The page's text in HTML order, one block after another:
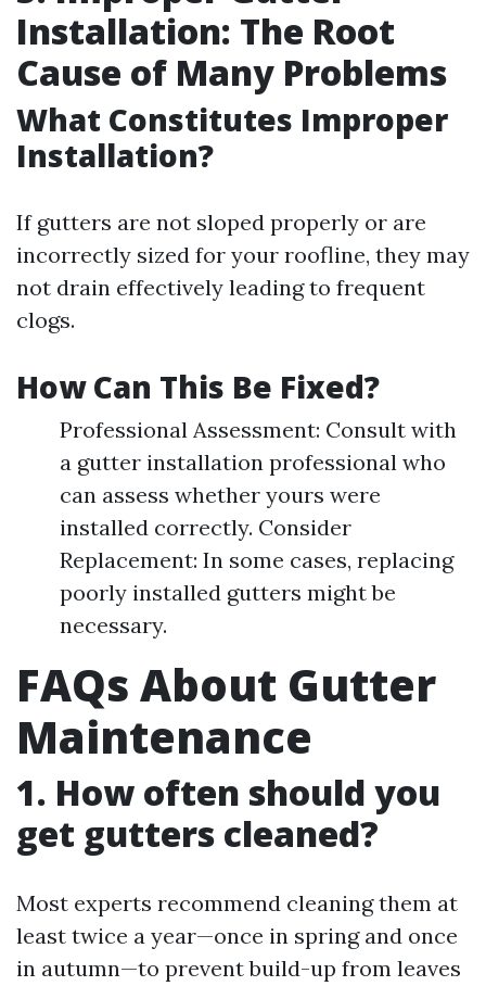
Installation: The Root
Cause of Many Problems
What Constitutes Improper
Installation?
If gutters are not sloped properly or are
incorrectly sized for your roofline, they may
not drain effectively leading to frequent
clogs.
How Can This Be Fixed?
Professional Assessment: Consult with
a gutter installation professional who
can assess whether yours were
installed correctly. Consider
Replacement: In some cases, replacing
poorly installed gutters might be
necessary.
FAQs About Gutter
Maintenance
1. How often should you
get gutters cleaned?
Most experts recommend cleaning them at
least twice a year—once in spring and once
in autumn—to prevent build-up from leaves